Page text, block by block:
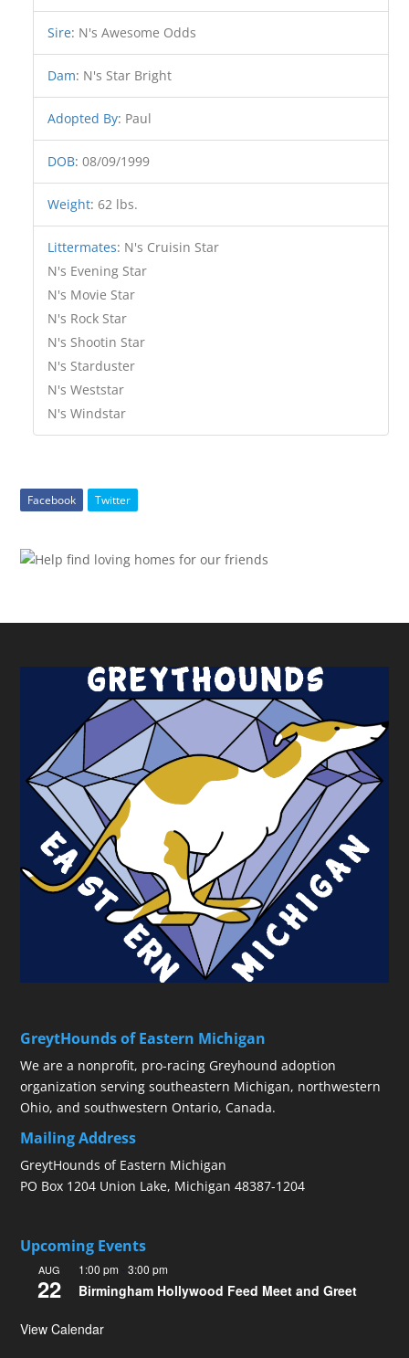
Sire: N's Awesome Odds
Dam: N's Star Bright
Adopted By: Paul
DOB:08/09/1999
Weight:62 lbs.
Littermates: N's Cruisin Star
N's Evening Star
N's Movie Star
N's Rock Star
N's Shootin Star
N's Starduster
N's Weststar
N's Windstar
Facebook Twitter
GreytHounds of Eastern Michigan
We are a nonprofit, pro-racing Greyhound adoption
organization serving southeastern Michigan, northwestern
Ohio, and southwestern Ontario, Canada.
Mailing Address
GreytHounds of Eastern Michigan
PO Box 1204 Union Lake, Michigan 48387-1204
Upcoming Events
AUG
22
1:00 pm -3:00 pm
Birmingham Hollywood Feed Meet and Greet
View Calendar